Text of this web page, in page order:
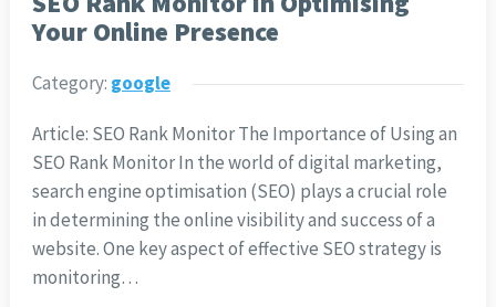
Your Online Presence
Category: google
Article: SEO Rank Monitor The Importance of Using an
SEO Rank Monitor In the world of digital marketing,
search engine optimisation (SEO) plays a crucial role
in determining the online visibility and success of a
website. One key aspect of effective SEO strategy is
monitoring…